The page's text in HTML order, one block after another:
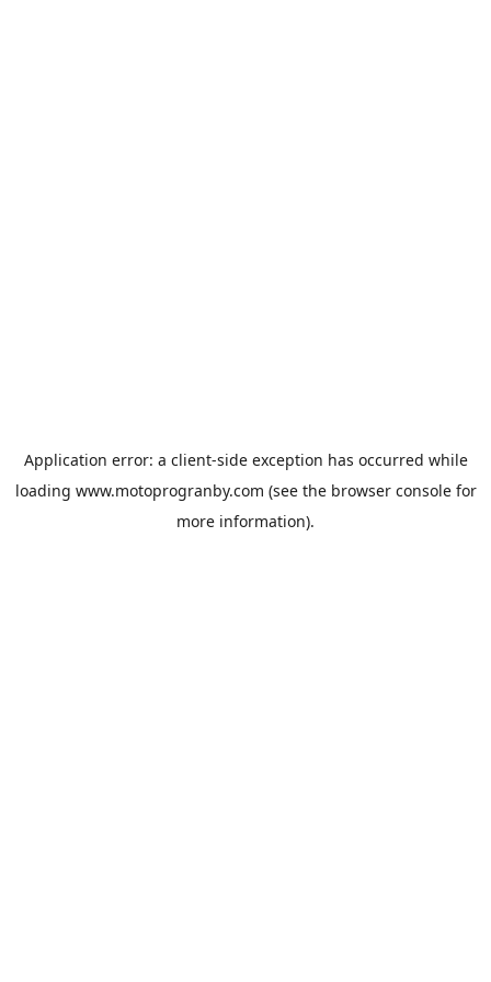
Application error: a client-side exception has occurred while
loading www.motoprogranby.com (see the browser consolefor
more information).